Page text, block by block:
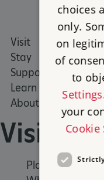
Visit
Stay
Support us
Learn
About us
Visit
Places to Visit
choices
only.
on
of
to
Settings
your
Cookie